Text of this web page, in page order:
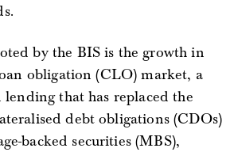
by the BIS is the growth in
obligation (CLO) market, a
that has replaced the
debt obligations (CDOs)
backed securities (MBS),